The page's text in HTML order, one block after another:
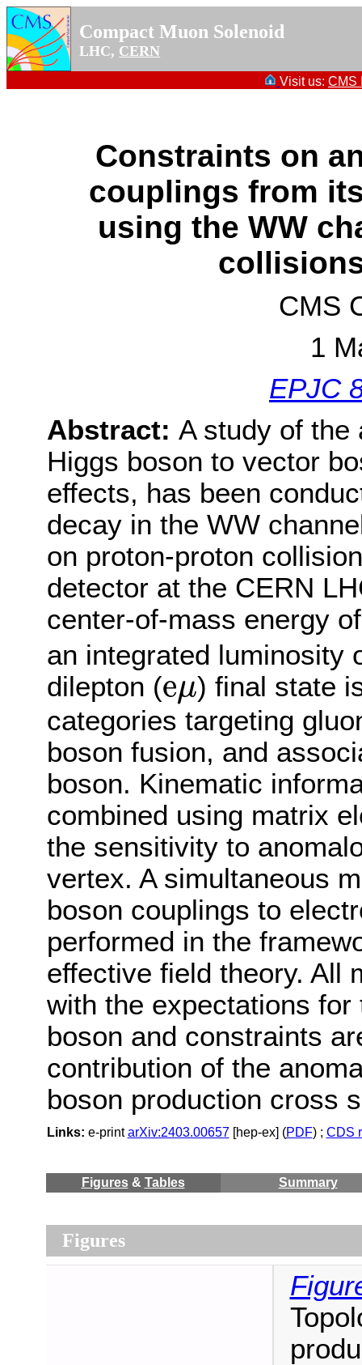
Compact Muon Solenoid
LHC, CERN
Visit us: CMS
Constraints on
couplings from
using the WW
CMS
1
EPJC
Abstract: A study of the
Higgs boson to vector
effects, has been
decay in the WW
on proton-proton
detector at the CERN
center-of-mass energy
an integrated luminosity
dilepton (eμ
eμ) final state
categories targeting
boson fusion, and
boson. Kinematic
combined using matrix
the sensitivity to
vertex. A simultaneous
boson couplings to
performed in the
effective field theory. All
with the expectations
boson and constraints
contribution of the
boson production cross
Links: e-printarXiv:2403.00657[hep-ex] (PDF) ; CDS
Figures& Tables Summary
Figures